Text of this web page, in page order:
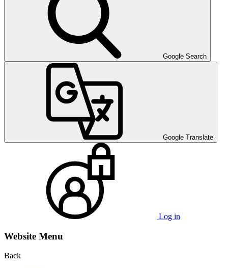
Google Search
Google Translate
Log in
Website Menu
Back